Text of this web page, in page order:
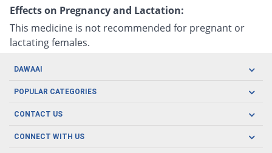
Effects on Pregnancy and Lactation:
This medicine is not recommended for pregnant or
lactating females.
DAWAAI
Careers
About us
POPULAR CATEGORIES
Oral Care
Herbal Care
CONTACT US
CONNECT WITH US